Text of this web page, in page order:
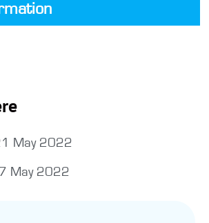
May 2022
May 2022